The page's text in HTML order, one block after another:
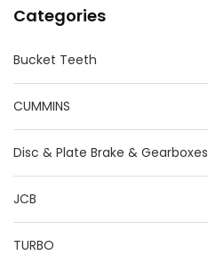
Categories
Bucket Teeth
CUMMINS
Disc & Plate Brake & Gearboxes
JCB
TURBO